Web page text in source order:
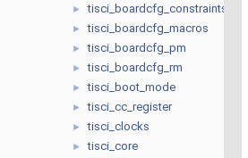
► tisci_boardcfg_constraints
► tisci_boardcfg_macros
► tisci_boardcfg_pm
► tisci_boardcfg_rm
► tisci_boot_mode
► tisci_cc_register
► tisci_clocks
► tisci_core